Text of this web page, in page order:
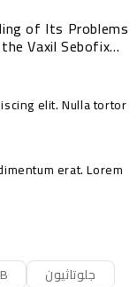
of Its Problems
Vaxil Sebofix
elit. Nulla tortor
erat. Lorem
جلوتاثيون